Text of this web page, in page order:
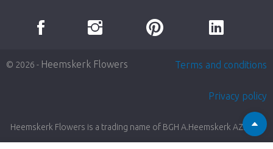
© 2026 - Heemskerk Flowers Terms and conditions
Privacy policy
Heemskerk Flowers is a trading name of BGH A.Heemskerk AZN b.v.